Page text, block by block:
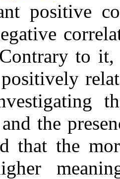
positive
to
the
that the